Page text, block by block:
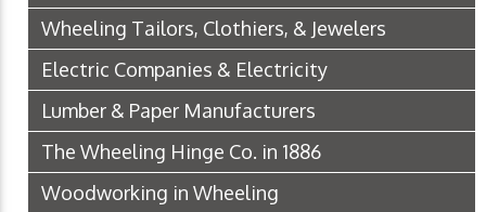
Wheeling Tailors, Clothiers, & Jewelers
Electric Companies & Electricity
Lumber & Paper Manufacturers
The Wheeling Hinge Co. in 1886
Woodworking in Wheeling